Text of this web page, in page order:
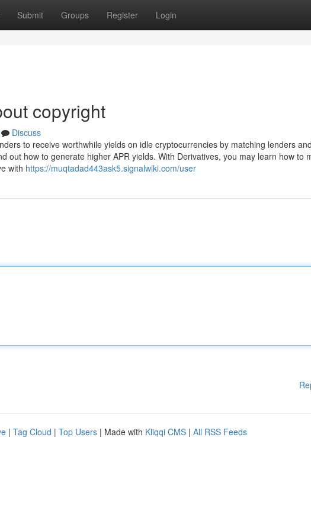
Submit Groups Register Login
copyright
Discuss
to receive worthwhile yields on idle cryptocurrencies by matching lenders and
out how to generate higher APR yields. With Derivatives, you may learn how to
with https://muqtadad443ask5.signalwiki.com/user
| Tag Cloud | Top Users | Made with Kliqqi CMS | All RSS Feeds